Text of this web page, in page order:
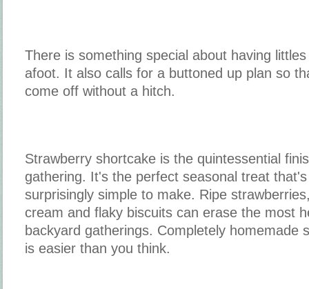
There is something special about having
afoot. It also calls for a buttoned up plan so
come off without a hitch.
Strawberry shortcake is the quintessential
gathering. It's the perfect seasonal treat
surprisingly simple to make. Ripe
cream and flaky biscuits can erase the most
backyard gatherings. Completely homemade
is easier than you think.